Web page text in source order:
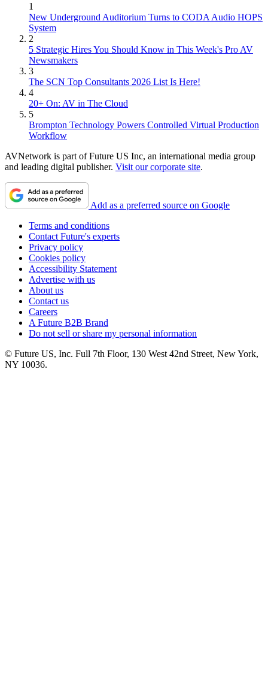
1
New Underground Auditorium Turns to CODA Audio HOPS
System
2
5 Strategic Hires You Should Know in This Week's Pro AV
Newsmakers
3
The SCN Top Consultants 2026 List Is Here!
4
20+ On: AV in The Cloud
5
Brompton Technology Powers Controlled Virtual Production
Workflow
AVNetwork is part of Future US Inc, an international media group
and leading digital publisher. Visit our corporate site.
Add as a preferred source on Google
Terms and conditions
Contact Future's experts
Privacy policy
Cookies policy
Accessibility Statement
Advertise with us
About us
Contact us
Careers
A Future B2B Brand
Do not sell or share my personal information
© Future US, Inc. Full 7th Floor, 130 West 42nd Street, New York,
NY 10036.